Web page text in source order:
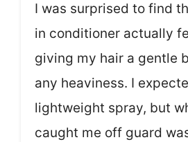
I was surprised to find
in conditioner actually
giving my hair a gentle
any heaviness. I
lightweight spray, but
caught me off guard